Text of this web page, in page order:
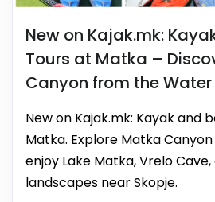
New on Kajak.mk:
Tours at Matka –
Canyon from the Water
New on Kajak.mk: Kayak and
Matka. Explore Matka
enjoy Lake Matka, Vrelo
landscapes near Skopje.